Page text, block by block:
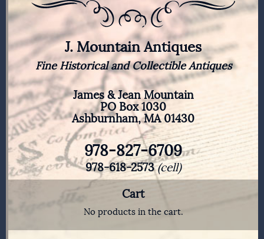
J. Mountain Antiques
Fine Historical and Collectible Antiques
James & Jean Mountain
PO Box 1030
Ashburnham, MA 01430
978-827-6709
978-618-2573(cell)
Cart
No products in the cart.